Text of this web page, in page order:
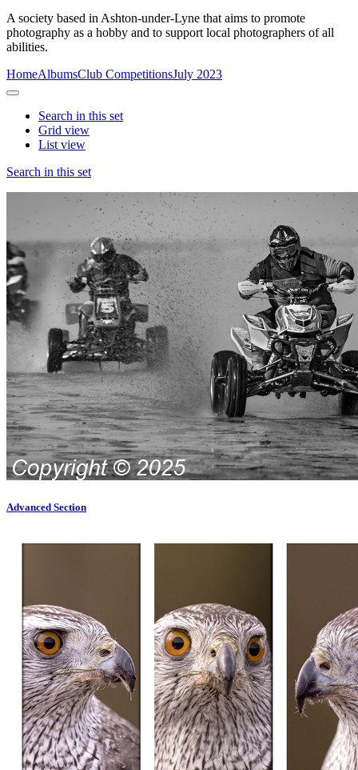
A society based in Ashton-under-Lyne that aims to promote
photography as a hobby and to support local photographers of all
abilities.
HomeAlbumsClub CompetitionsJuly 2023
Search in this set
Grid view
List view
Search in this set
Advanced Section